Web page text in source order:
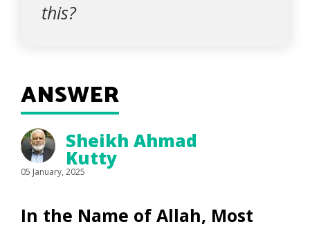
this?
ANSWER
Sheikh Ahmad
Kutty
05 January, 2025
In the Name of Allah, Most